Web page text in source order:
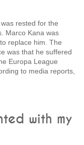
rested for the
Marco Kana was
replace him. The
was that he suffered
Europa League
to media reports,
with my